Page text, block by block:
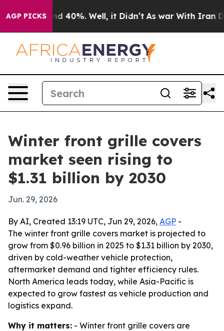
AGP PICKS
Around 40%. Well, it Didn’t As war With Iran
Winter front grille covers
market seen rising to
$1.31 billion by 2030
Jun. 29, 2026
By AI, Created 13:19 UTC, Jun 29, 2026, AGP -
The winter front grille covers market is projected to
grow from $0.96 billion in 2025 to $1.31 billion by 2030,
driven by cold-weather vehicle protection,
aftermarket demand and tighter efficiency rules.
North America leads today, while Asia-Pacific is
expected to grow fastest as vehicle production and
logistics expand.
Why it matters: - Winter front grille covers are